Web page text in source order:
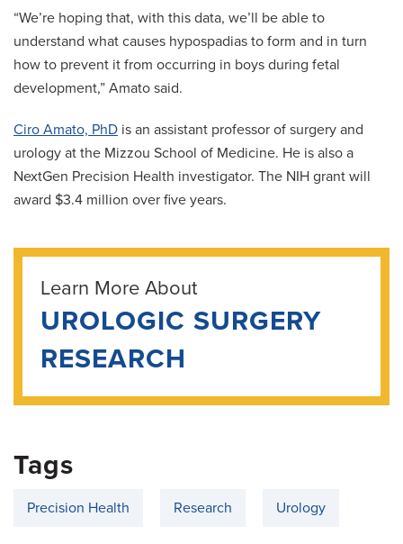
“We’re hoping that, with this data, we’ll be able to
understand what causes hypospadias to form and in turn
how to prevent it from occurring in boys during fetal
development,” Amato said.
Ciro Amato, PhD is an assistant professor of surgery and
urology at the Mizzou School of Medicine. He is also a
NextGen Precision Health investigator. The NIH grant will
award $3.4 million over five years.
Learn More About
UROLOGIC SURGERY
RESEARCH
Tags
Precision Health Research Urology